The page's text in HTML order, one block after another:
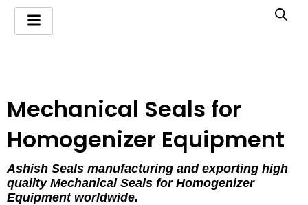
Skip
Mechanical Seals for
Homogenizer Equipment
Ashish Seals manufacturing and exporting high
quality Mechanical Seals for Homogenizer
Equipment worldwide.